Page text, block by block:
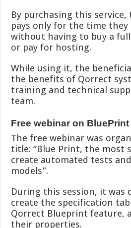
By purchasing this
pays only for the time they
without having to buy a
or pay for hosting.
While using it, the
the benefits of Qorrect
training and technical
team.
Free webinar on
The free webinar was
title: “Blue Print, the most
create automated tests
models”.
During this session, it was
create the specification
Qorrect Blueprint feature,
their properties.